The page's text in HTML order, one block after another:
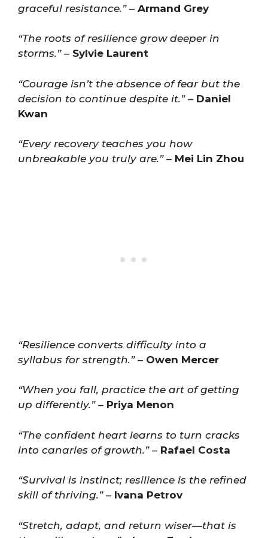
graceful resistance.”– Armand Grey
“The roots of resilience grow deeper in
storms.”– Sylvie Laurent
“Courage isn’t the absence of fear but the
decision to continue despite it.”– Daniel
Kwan
“Every recovery teaches you how
unbreakable you truly are.”– Mei Lin Zhou
“Resilience converts difficulty into a
syllabus for strength.”– Owen Mercer
“When you fall, practice the art of getting
up differently.”– Priya Menon
“The confident heart learns to turn cracks
into canaries of growth.”– Rafael Costa
“Survival is instinct; resilience is the refined
skill of thriving.”– Ivana Petrov
“Stretch, adapt, and return wiser—that is